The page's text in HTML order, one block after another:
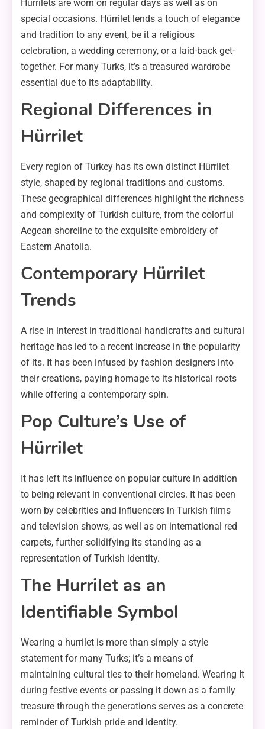
Hürrilets are worn on regular days as well as on
special occasions. Hürrilet lends a touch of elegance
and tradition to any event, be it a religious
celebration, a wedding ceremony, or a laid-back get-
together. For many Turks, it’s a treasured wardrobe
essential due to its adaptability.
Regional Differences in
Hürrilet
Every region of Turkey has its own distinct Hürrilet
style, shaped by regional traditions and customs.
These geographical differences highlight the richness
and complexity of Turkish culture, from the colorful
Aegean shoreline to the exquisite embroidery of
Eastern Anatolia.
Contemporary Hürrilet
Trends
A rise in interest in traditional handicrafts and cultural
heritage has led to a recent increase in the popularity
of its. It has been infused by fashion designers into
their creations, paying homage to its historical roots
while offering a contemporary spin.
Pop Culture’s Use of
Hürrilet
It has left its influence on popular culture in addition
to being relevant in conventional circles. It has been
worn by celebrities and influencers in Turkish films
and television shows, as well as on international red
carpets, further solidifying its standing as a
representation of Turkish identity.
The Hurrilet as an
Identifiable Symbol
Wearing a hurrilet is more than simply a style
statement for many Turks; it’s a means of
maintaining cultural ties to their homeland. Wearing It
during festive events or passing it down as a family
treasure through the generations serves as a concrete
reminder of Turkish pride and identity.